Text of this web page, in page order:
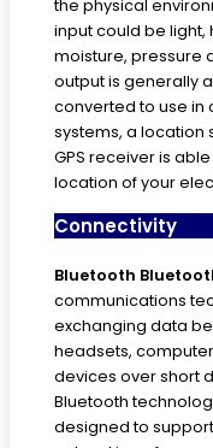
the physical
input could be light,
moisture, pressure
output is generally
converted to use in
systems, a location
GPS receiver is
location of your
Connectivity
Bluetooth
communications
exchanging data
headsets,
devices over short
Bluetooth
designed to